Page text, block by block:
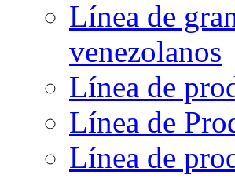
Línea de
venezolanos
Línea de
Línea de
Línea de